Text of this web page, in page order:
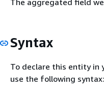
The aggregated field
Syntax
To declare this entity in
use the following syntax: